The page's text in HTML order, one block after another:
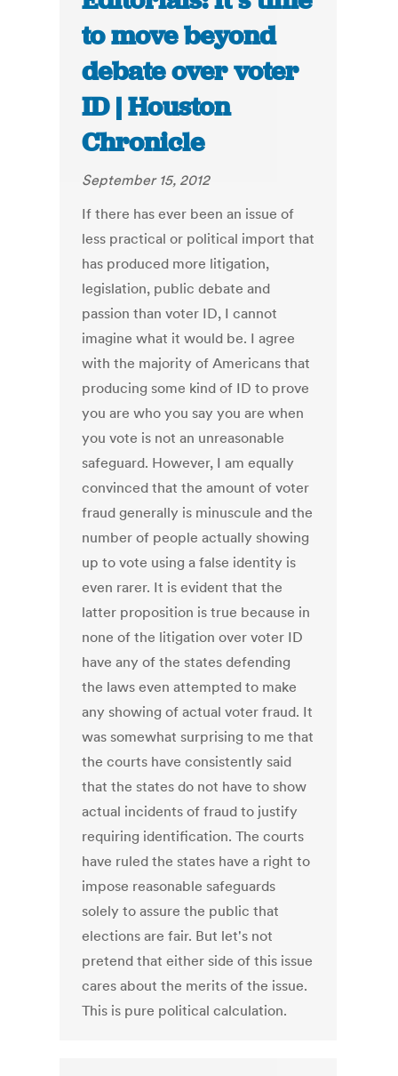
to move beyond
debate over voter
ID | Houston
Chronicle
September 15, 2012
If there has ever been an issue of
less practical or political import that
has produced more litigation,
legislation, public debate and
passion than voter ID, I cannot
imagine what it would be. I agree
with the majority of Americans that
producing some kind of ID to prove
you are who you say you are when
you vote is not an unreasonable
safeguard. However, I am equally
convinced that the amount of voter
fraud generally is minuscule and the
number of people actually showing
up to vote using a false identity is
even rarer. It is evident that the
latter proposition is true because in
none of the litigation over voter ID
have any of the states defending
the laws even attempted to make
any showing of actual voter fraud. It
was somewhat surprising to me that
the courts have consistently said
that the states do not have to show
actual incidents of fraud to justify
requiring identification. The courts
have ruled the states have a right to
impose reasonable safeguards
solely to assure the public that
elections are fair. But let's not
pretend that either side of this issue
cares about the merits of the issue.
This is pure political calculation.